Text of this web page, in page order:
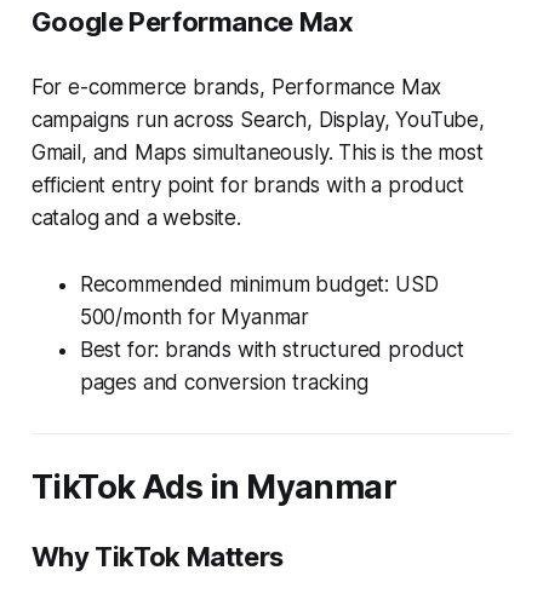
Google Performance Max
For e-commerce brands, Performance Max
campaigns run across Search, Display, YouTube,
Gmail, and Maps simultaneously. This is the most
efficient entry point for brands with a product
catalog and a website.
Recommended minimum budget: USD
500/month for Myanmar
Best for: brands with structured product
pages and conversion tracking
TikTok Ads in Myanmar
Why TikTok Matters